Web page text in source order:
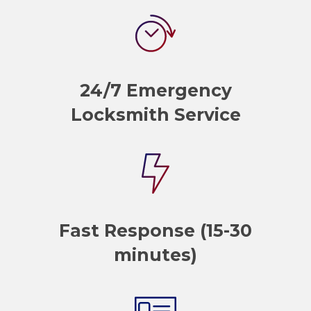
24/7 Emergency
Locksmith Service
Fast Response (15-30
minutes)